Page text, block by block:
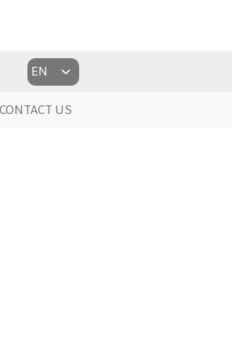
Choose
a
language
CONTACT US